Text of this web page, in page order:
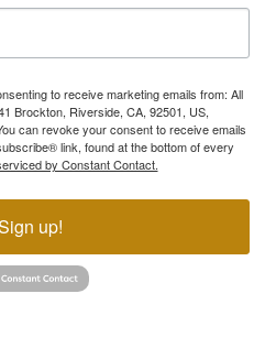
to receive marketing emails from: All
Brockton, Riverside, CA, 92501, US,
can revoke your consent to receive emails
link, found at the bottom of every
by Constant Contact.
up!